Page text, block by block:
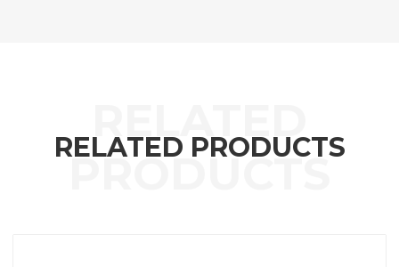
RELATED PRODUCTS